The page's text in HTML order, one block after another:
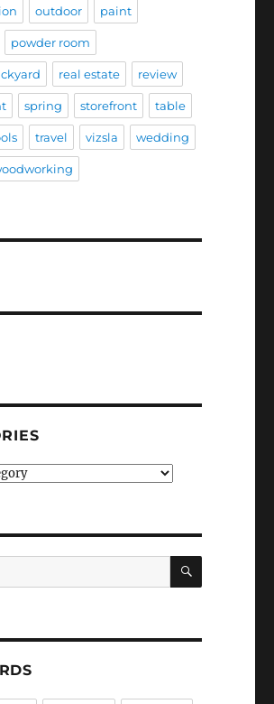
outdoor paint
powder room
real estate review
spring storefront table
travel vizsla wedding
SEARCH